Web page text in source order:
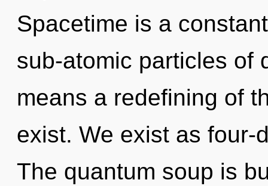
Spacetime is a
sub-atomic particles of
means a redefining of
exist. We exist as four-
The quantum soup is